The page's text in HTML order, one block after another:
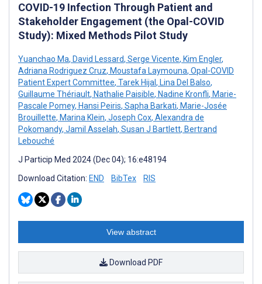
COVID-19 Infection Through Patient and
Stakeholder Engagement (the Opal-COVID
Study): Mixed Methods Pilot Study
Yuanchao Ma, David Lessard, Serge Vicente, Kim Engler,
Adriana Rodriguez Cruz, Moustafa Laymouna, Opal-COVID
Patient Expert Committee, Tarek Hijal, Lina Del Balso,
Guillaume Thériault, Nathalie Paisible, Nadine Kronfli, Marie-
Pascale Pomey, Hansi Peiris, Sapha Barkati, Marie-Josée
Brouillette, Marina Klein, Joseph Cox, Alexandra de
Pokomandy, Jamil Asselah, Susan J Bartlett, Bertrand
Lebouché
J Particip Med 2024 (Dec 04); 16:e48194
Download Citation: END BibTex RIS
View abstract
Download PDF